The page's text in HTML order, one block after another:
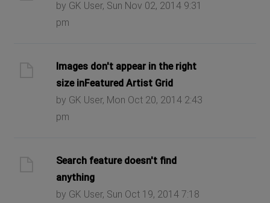
by GK User, Sun Nov 02, 2014 9:31
pm
Images don't appear in the right
size inFeatured Artist Grid
by GK User, Mon Oct 20, 2014 2:43
pm
Search feature doesn't find
anything
by GK User, Sun Oct 19, 2014 7:18